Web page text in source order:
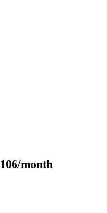
month